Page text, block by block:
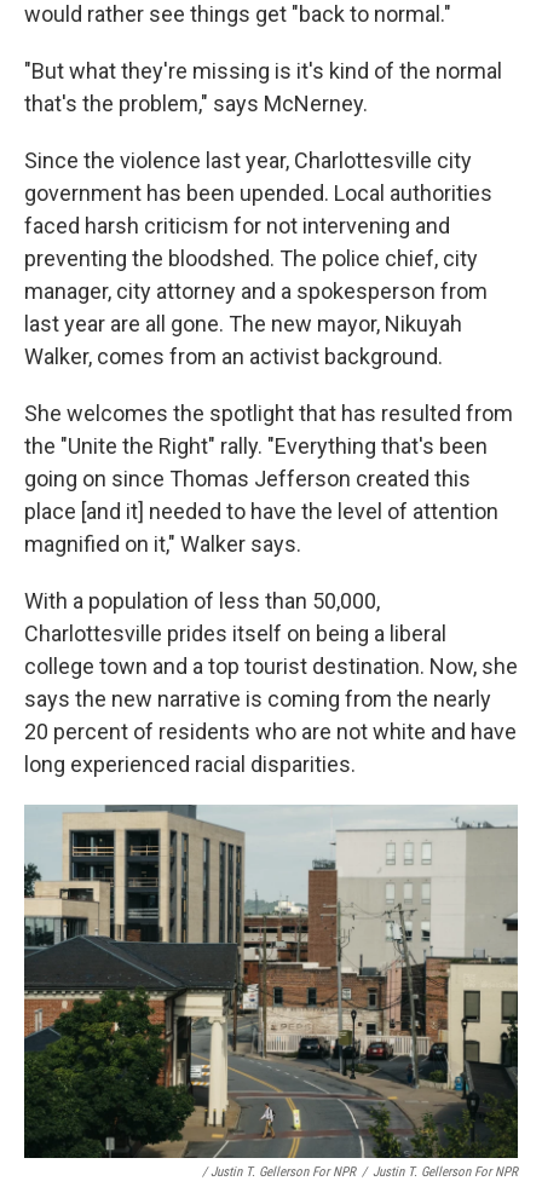
would rather see things get "back to normal."
"But what they're missing is it's kind of the normal
that's the problem," says McNerney.
Since the violence last year, Charlottesville city
government has been upended. Local authorities
faced harsh criticism for not intervening and
preventing the bloodshed. The police chief, city
manager, city attorney and a spokesperson from
last year are all gone. The new mayor, Nikuyah
Walker, comes from an activist background.
She welcomes the spotlight that has resulted from
the "Unite the Right" rally. "Everything that's been
going on since Thomas Jefferson created this
place [and it] needed to have the level of attention
magnified on it," Walker says.
With a population of less than 50,000,
Charlottesville prides itself on being a liberal
college town and a top tourist destination. Now, she
says the new narrative is coming from the nearly
20 percent of residents who are not white and have
long experienced racial disparities.
/ Justin T. Gellerson For NPR / Justin T. Gellerson For NPR